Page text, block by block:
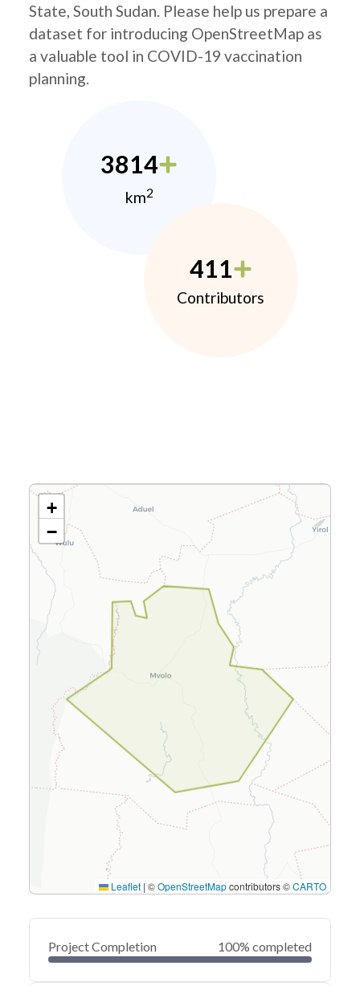
State, South Sudan. Please help us prepare a
dataset for introducing OpenStreetMap as
a valuable tool in COVID-19 vaccination
planning.
3814
km2
411
Contributors
+
−
Leaflet | ©OpenStreetMapcontributors ©CARTO
Project Completion 100% completed